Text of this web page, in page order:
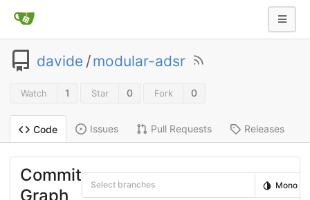
davide /modular-adsr
Watch 1 Star 0 Fork 0
Code Issues Pull Requests Releases
Commit
Graph
Select branches Mono